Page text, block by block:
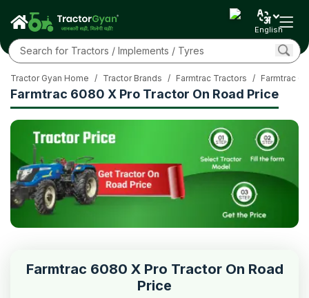
English
Farmtrac 6080 X Pro Tractor On Road Price
Tractor Gyan Home / Tractor Brands / Farmtrac Tractors / Farmtrac
Farmtrac 6080 X Pro Tractor On Road
Price